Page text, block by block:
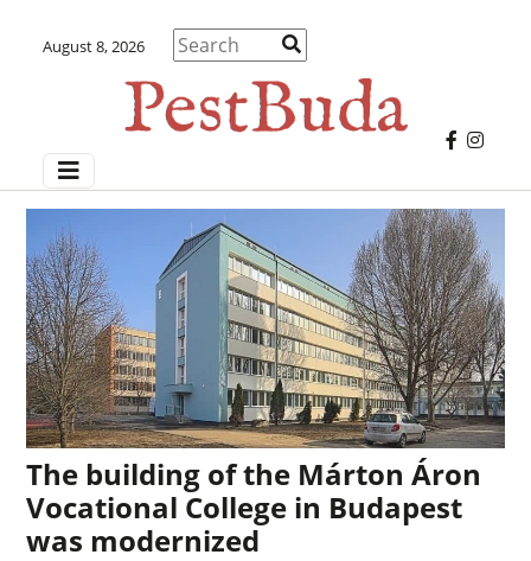
August 8, 2026
The building of the Márton Áron
Vocational College in Budapest
was modernized